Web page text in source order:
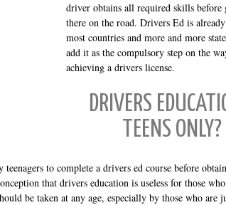
driver obtains all required skills before
there on the road. Drivers Ed is
most countries and more and more
add it as the compulsory step on the
achieving a drivers license.
DRIVERS
TEENS ONLY?
to complete a drivers ed course before
that drivers education is useless for those
be taken at any age, especially by those who are